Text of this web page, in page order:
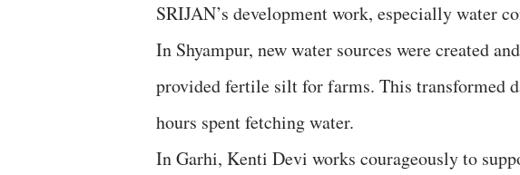
SRIJAN’s development work, especially water
In Shyampur, new water sources were created
provided fertile silt for farms. This transformed
hours spent fetching water.
In Garhi, Kenti Devi works courageously to